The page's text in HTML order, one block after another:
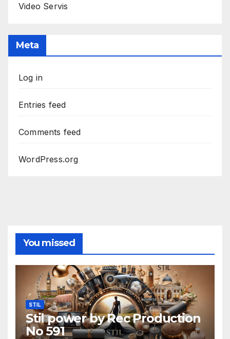
Video Servis
Meta
Log in
Entries feed
Comments feed
WordPress.org
You missed
STIL
Stil power by Rec Production
No 591